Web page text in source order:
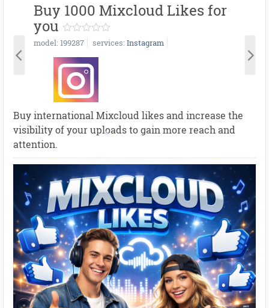
Buy 1000 Mixcloud Likes for
you
model 199287 services Instagram
Buy international Mixcloud likes and increase the
visibility of your uploads to gain more reach and
attention.
*
*
*